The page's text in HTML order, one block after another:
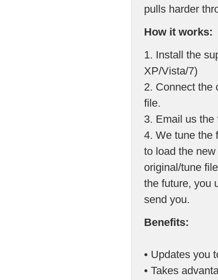
pulls harder
How it works:
1. Install the
XP/Vista/7)
2. Connect the
file.
3. Email us the
4. We tune the
to load the
original/tune
the future, you
send you.
Benefits:
• Updates you
• Takes